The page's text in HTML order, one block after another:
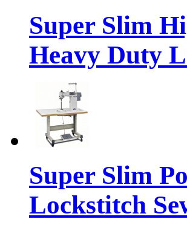
Super Slim
Heavy Duty
Super Slim
Lockstitch